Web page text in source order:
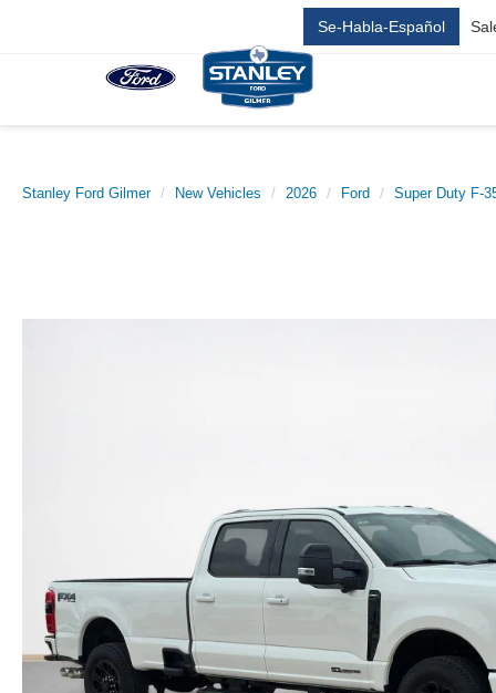
Se-Habla-Español
Stanley Ford Gilmer New Vehicles 2026 Ford Super Duty F-